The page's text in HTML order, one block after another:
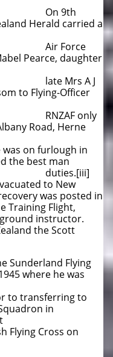
Herald carried a
Pearce, daughter
A J
to Flying-Officer
only
Road, Herne
brother
on furlough in
the best man
to New
was posted in
Training Flight,
instructor.
the Scott
Sunderland Flying
where he was
to transferring to
in
Flying Cross on